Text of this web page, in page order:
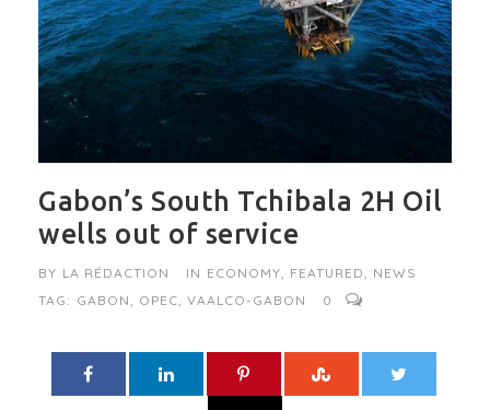
Gabon’s South Tchibala 2H Oil
wells out of service
BY LA RÉDACTION IN ECONOMY, FEATURED, NEWS
TAG: GABON, OPEC, VAALCO-GABON 0